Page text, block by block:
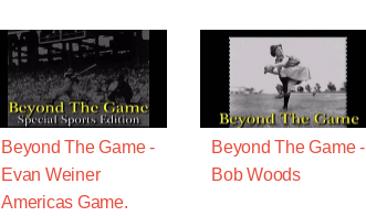
Beyond The Game -
Evan Weiner
Americas Game.
Beyond The Game -
Bob Woods